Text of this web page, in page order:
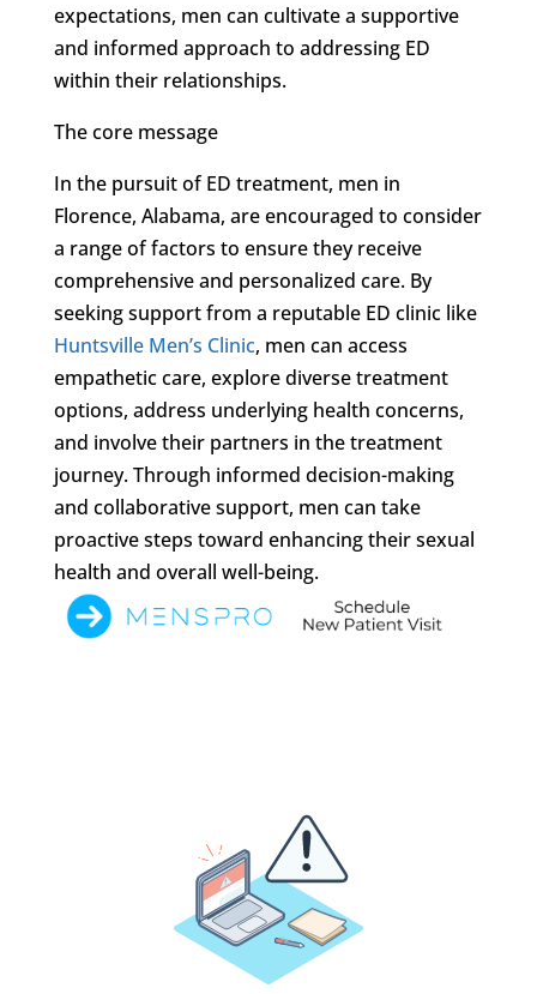
expectations, men can cultivate a supportive
and informed approach to addressing ED
within their relationships.
The core message
In the pursuit of ED treatment, men in
Florence, Alabama, are encouraged to consider
a range of factors to ensure they receive
comprehensive and personalized care. By
seeking support from a reputable ED clinic like
Huntsville Men’s Clinic, men can access
empathetic care, explore diverse treatment
options, address underlying health concerns,
and involve their partners in the treatment
journey. Through informed decision-making
and collaborative support, men can take
proactive steps toward enhancing their sexual
health and overall well-being.